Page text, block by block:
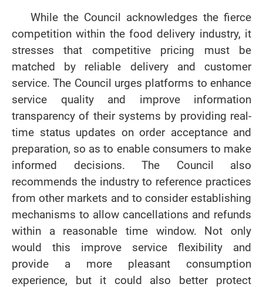
While the Council acknowledges the fierce
competition within the food delivery industry, it
stresses that competitive pricing must be
matched by reliable delivery and customer
service. The Council urges platforms to enhance
service quality and improve information
transparency of their systems by providing real-
time status updates on order acceptance and
preparation, so as to enable consumers to make
informed decisions. The Council also
recommends the industry to reference practices
from other markets and to consider establishing
mechanisms to allow cancellations and refunds
within a reasonable time window. Not only
would this improve service flexibility and
provide a more pleasant consumption
experience, but it could also better protect